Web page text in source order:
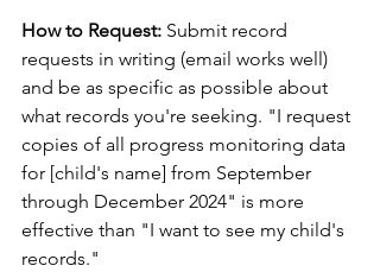
How to Request: Submit record
requests in writing (email works well)
and be as specific as possible about
what records you're seeking. "I request
copies of all progress monitoring data
for [child's name] from September
through December 2024" is more
effective than "I want to see my child's
records."